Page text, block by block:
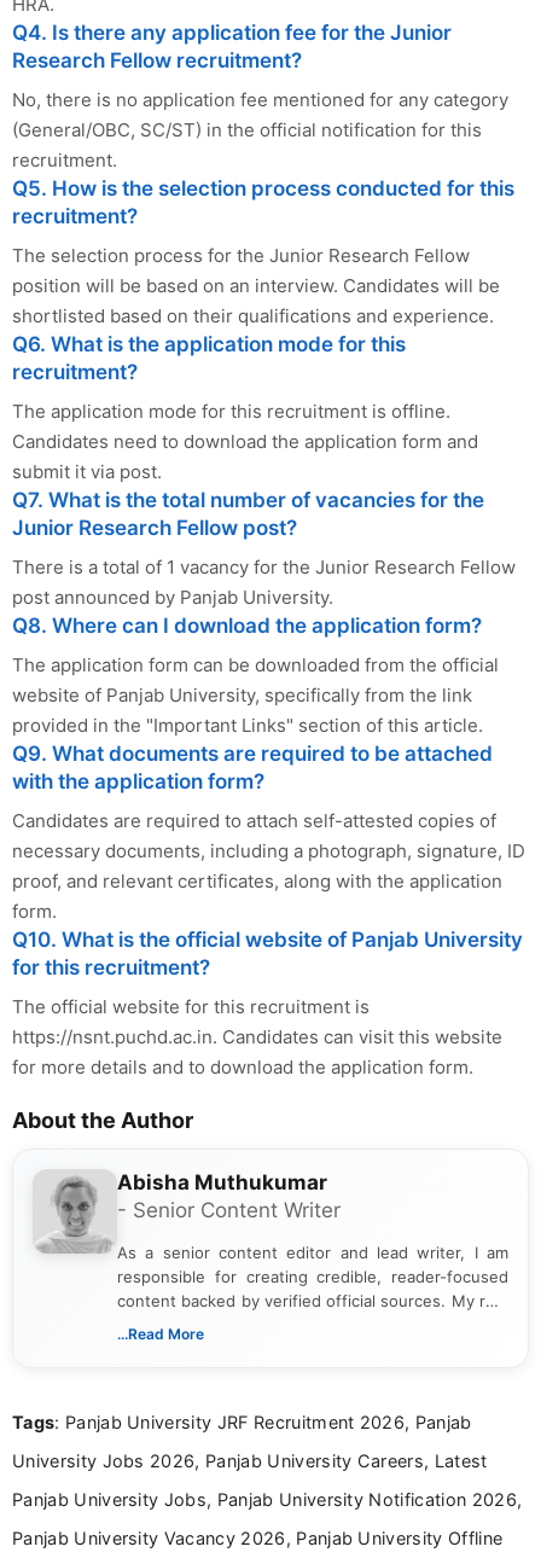
Q4. Is there any application fee for the Junior
Research Fellow recruitment?
No, there is no application fee mentioned for any category
(General/OBC, SC/ST) in the official notification for this
recruitment.
Q5. How is the selection process conducted for this
recruitment?
The selection process for the Junior Research Fellow
position will be based on an interview. Candidates will be
shortlisted based on their qualifications and experience.
Q6. What is the application mode for this
recruitment?
The application mode for this recruitment is offline.
Candidates need to download the application form and
submit it via post.
Q7. What is the total number of vacancies for the
Junior Research Fellow post?
There is a total of 1 vacancy for the Junior Research Fellow
post announced by Panjab University.
Q8. Where can I download the application form?
The application form can be downloaded from the official
website of Panjab University, specifically from the link
provided in the "Important Links" section of this article.
Q9. What documents are required to be attached
with the application form?
Candidates are required to attach self-attested copies of
necessary documents, including a photograph, signature, ID
proof, and relevant certificates, along with the application
form.
Q10. What is the official website of Panjab University
for this recruitment?
The official website for this recruitment is
https://nsnt.puchd.ac.in. Candidates can visit this website
for more details and to download the application form.
About the Author
Abisha Muthukumar
- Senior Content Writer
As a senior content editor and lead writer, I am
responsible for creating credible, reader-focused
content backed by verified official sources. My role
includes researching, interpreting, and presenting
including more than 3 years dedicated to
...Read More
Tags: Panjab University JRF Recruitment 2026, Panjab
University Jobs 2026, Panjab University Careers, Latest
Panjab University Jobs, Panjab University Notification 2026,
Panjab University Vacancy 2026, Panjab University Offline